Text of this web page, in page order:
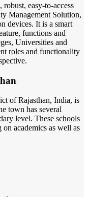
easy-to-access
Management Solution,
devices. It is a smart
functions and
Universities and
roles and functionality
of Rajasthan, India, is
town has several
level. These schools
academics as well as